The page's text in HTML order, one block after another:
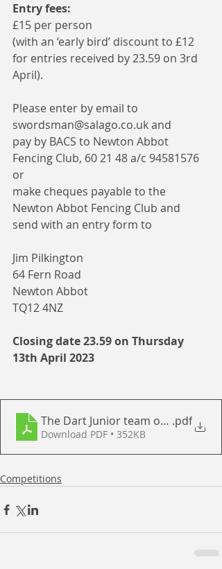
Entry fees:
£15 per person
(with an ‘early bird’ discount to £12
for entries received by 23.59 on 3rd
April).
Please enter by email to
swordsman@salago.co.uk and
pay by BACS to Newton Abbot
Fencing Club, 60 21 48 a/c 94581576
or
make cheques payable to the
Newton Abbot Fencing Club and
send with an entry form to
Jim Pilkington
64 Fern Road
Newton Abbot
TQ12 4NZ
Closing date 23.59 on Thursday
13th April 2023
The Dart Junior team of 2 - April
.pdf
Download PDF • 352KB
Competitions